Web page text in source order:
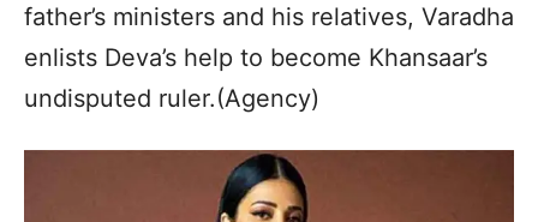
father’s ministers and his relatives, Varadha
enlists Deva’s help to become Khansaar’s
undisputed ruler.(Agency)